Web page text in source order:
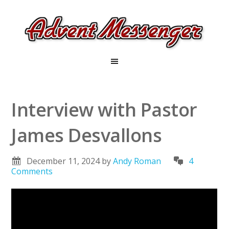
Interview with Pastor
James Desvallons
December 11, 2024byAndy Roman
4
Comments